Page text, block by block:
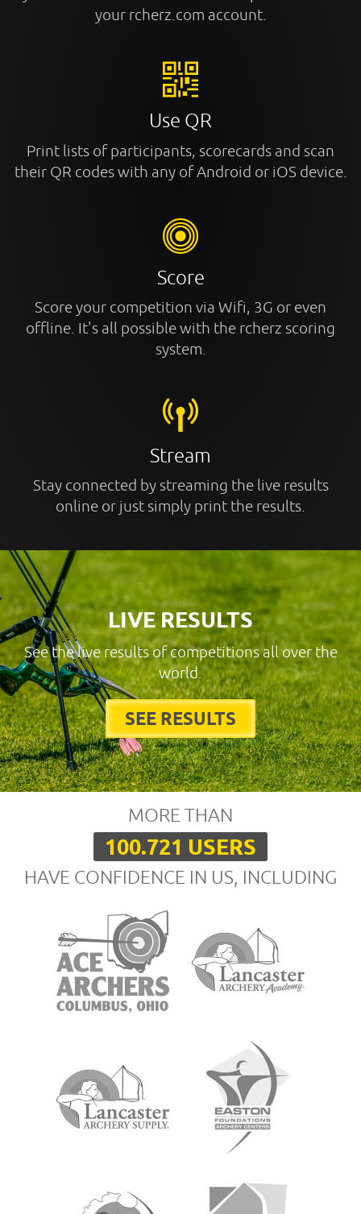
your rcherz.com account.
Use QR
Print lists of participants, scorecards and scan
their QR codes with any of Android or iOS device.
Score
Score your competition via Wifi, 3G or even
offline. It's all possible with the rcherz scoring
system.
Stream
Stay connected by streaming the live results
online or just simply print the results.
LIVE RESULTS
See the live results of competitions all over the
world.
SEE RESULTS
MORE THAN
100.721 USERS
HAVE CONFIDENCE IN US, INCLUDING